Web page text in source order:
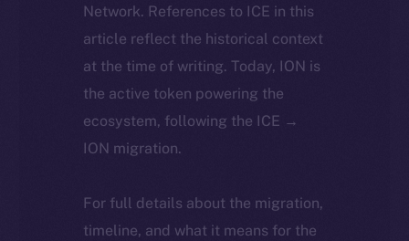
Network. References to ICE in this
article reflect the historical context
at the time of writing. Today, ION is
the active token powering the
ecosystem, following the ICE →
ION migration.
For full details about the migration,
timeline, and what it means for the